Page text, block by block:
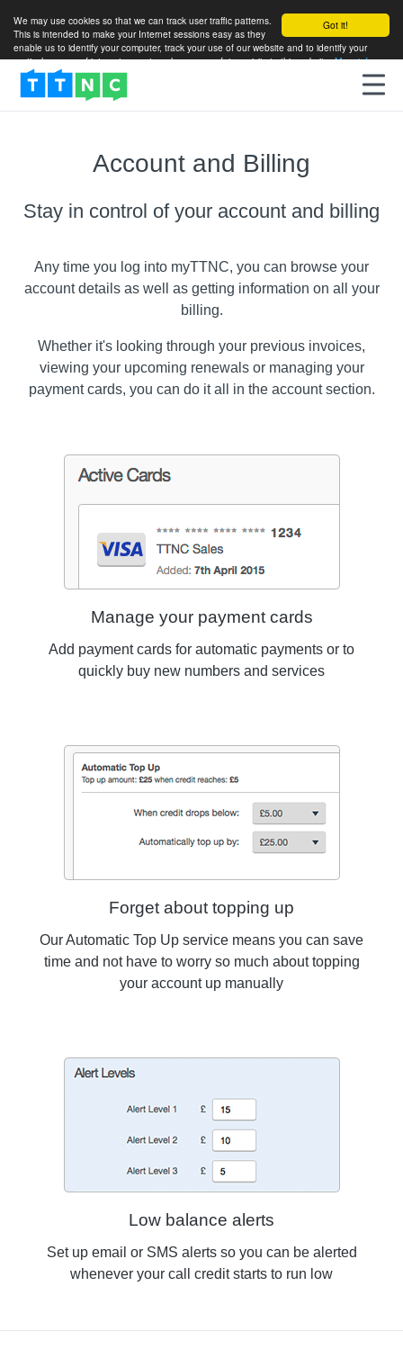
Got it!
We may use cookies so that we can track user traffic patterns.
This is intended to make your Internet sessions easy as they
enable us to identify your computer, track your use of our website and to identify your
particular areas of interest so as to enhance your future visits to this website.More info
Account and Billing
Stay in control of your account and billing
Any time you log into myTTNC, you can browse your
account details as well as getting information on all your
billing.
Whether it's looking through your previous invoices,
viewing your upcoming renewals or managing your
payment cards, you can do it all in the account section.
Manage your payment cards
Add payment cards for automatic payments or to
quickly buy new numbers and services
Forget about topping up
Our Automatic Top Up service means you can save
time and not have to worry so much about topping
your account up manually
Low balance alerts
Set up email or SMS alerts so you can be alerted
whenever your call credit starts to run low